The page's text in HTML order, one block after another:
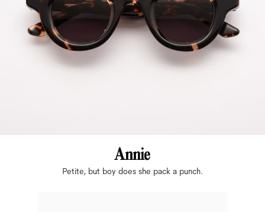
Petite, but boy does she pack a punch.